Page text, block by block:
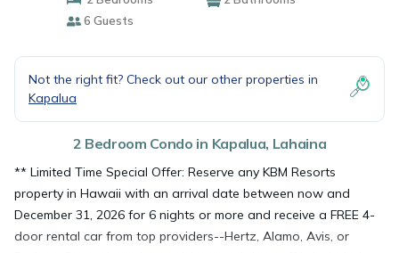
6 Guests
Not the right fit? Check out our other properties in
Kapalua
2 Bedroom Condo in Kapalua, Lahaina
** Limited Time Special Offer: Reserve any KBM Resorts
property in Hawaii with an arrival date between now and
December 31, 2026 for 6 nights or more and receive a FREE 4-
door rental car from top providers--Hertz, Alamo, Avis, or